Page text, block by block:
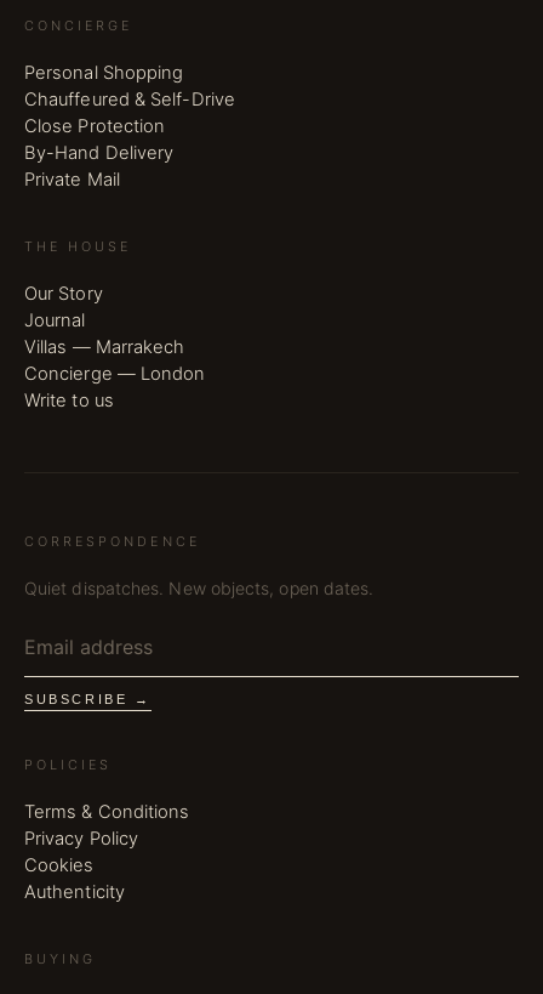
CONCIERGE
Personal Shopping
Chauffeured & Self-Drive
Close Protection
By-Hand Delivery
Private Mail
THE HOUSE
Our Story
Journal
Villas — Marrakech
Concierge — London
Write to us
CORRESPONDENCE
Quiet dispatches. New objects, open dates.
SUBSCRIBE →
POLICIES
Terms & Conditions
Privacy Policy
Cookies
Authenticity
BUYING